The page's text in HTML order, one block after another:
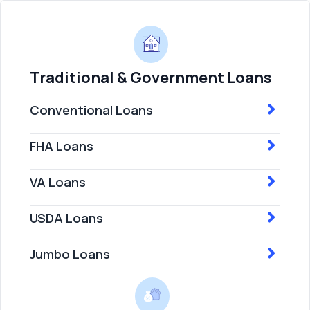
Traditional & Government Loans
Conventional Loans
FHA Loans
VA Loans
USDA Loans
Jumbo Loans